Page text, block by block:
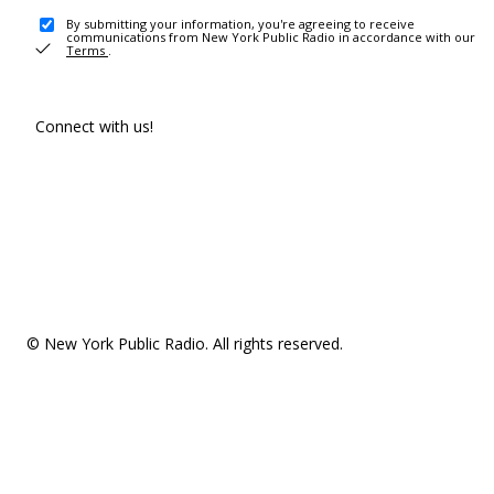
By submitting your information, you're agreeing to receive
communications from New York Public Radio in accordance with our
Terms .
Connect with us!
© New York Public Radio. All rights reserved.